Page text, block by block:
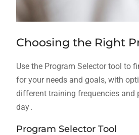
Choosing the Right
Use the Program Selector tool to
for your needs and goals, with
different training frequencies and
day․
Program Selector Tool